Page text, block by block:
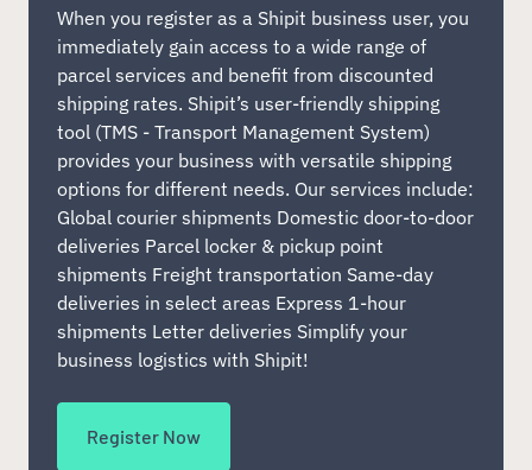
When you register as a Shipit business user, you
immediately gain access to a wide range of
parcel services and benefit from discounted
shipping rates. Shipit’s user-friendly shipping
tool (TMS - Transport Management System)
provides your business with versatile shipping
options for different needs. Our services include:
Global courier shipments Domestic door-to-door
deliveries Parcel locker & pickup point
shipments Freight transportation Same-day
deliveries in select areas Express 1-hour
shipments Letter deliveries Simplify your
business logistics with Shipit!
Register Now